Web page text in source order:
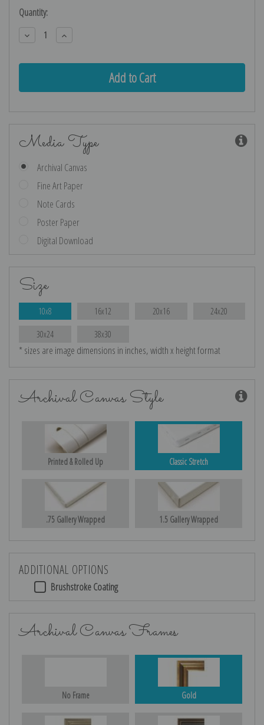
Current
Stock:
Quantity:
Decrease
Quantity:
Increase
Quantity:
Media Type
Archival Canvas
Fine Art Paper
Note Cards
Poster Paper
Digital Download
Size
10x8 16x12 20x16 24x20
30x24 38x30
* sizes are image dimensions in inches, width x height format
Archival Canvas Style
Printed & Rolled Up Classic Stretch
.75 Gallery Wrapped 1.5 Gallery Wrapped
ADDITIONAL OPTIONS
Brushstroke Coating
Archival Canvas Frames
No Frame Gold